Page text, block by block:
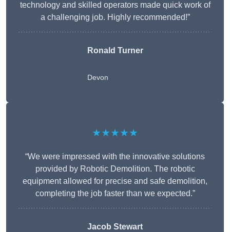
technology and skilled operators made quick work of
a challenging job. Highly recommended!”
Ronald Turner
Devon
★★★★★
“We were impressed with the innovative solutions
provided by Robotic Demolition. The robotic
equipment allowed for precise and safe demolition,
completing the job faster than we expected.”
Jacob Stewart